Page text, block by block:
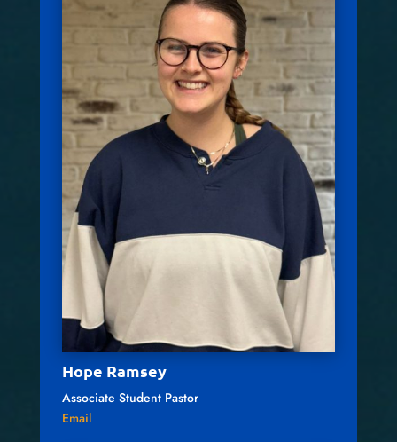
Hope Ramsey
Associate Student Pastor
Email